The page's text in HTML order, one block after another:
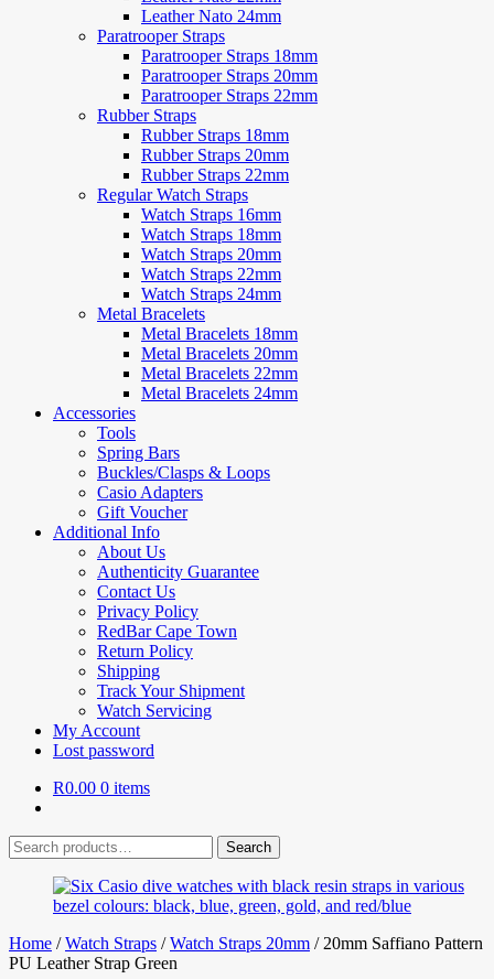
Leather Nato 24mm
Paratrooper Straps
Paratrooper Straps 18mm
Paratrooper Straps 20mm
Paratrooper Straps 22mm
Rubber Straps
Rubber Straps 18mm
Rubber Straps 20mm
Rubber Straps 22mm
Regular Watch Straps
Watch Straps 16mm
Watch Straps 18mm
Watch Straps 20mm
Watch Straps 22mm
Watch Straps 24mm
Metal Bracelets
Metal Bracelets 18mm
Metal Bracelets 20mm
Metal Bracelets 22mm
Metal Bracelets 24mm
Accessories
Tools
Spring Bars
Buckles/Clasps & Loops
Casio Adapters
Gift Voucher
Additional Info
About Us
Authenticity Guarantee
Contact Us
Privacy Policy
RedBar Cape Town
Return Policy
Shipping
Track Your Shipment
Watch Servicing
My Account
Lost password
R0.00 0 items
Search
for:
Search
Home /Watch Straps /Watch Straps 20mm / 20mm Saffiano Pattern
PU Leather Strap Green